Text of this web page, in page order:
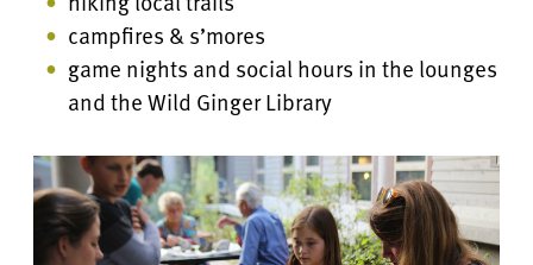
campfires & s’mores
game nights and social hours in the lounges
and the Wild Ginger Library